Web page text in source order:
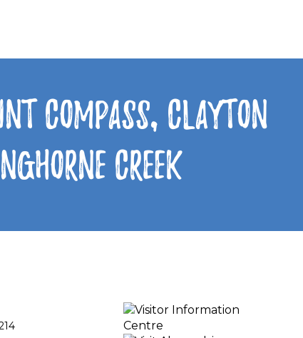
Compass, Clayton
Creek